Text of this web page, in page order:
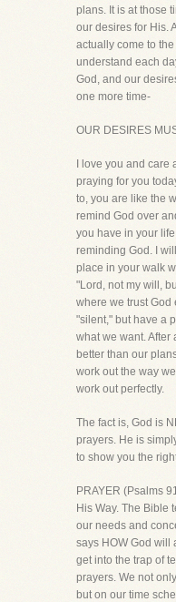
plans. It is at those
our desires for His.
actually come to
understand each
God, and our
one more time-
OUR DESIRES
I love you and
praying for you
to, you are like the
remind God over
you have in your
reminding God. I
place in your walk
"Lord, not my will,
where we trust God
"silent," but have a
what we want. After
better than our
work out the way
work out perfectly.
The fact is, God is
prayers. He is
to show you the
PRAYER (Psalms
His Way. The Bible
our needs and
says HOW God will
get into the trap of
prayers. We not
but on our time